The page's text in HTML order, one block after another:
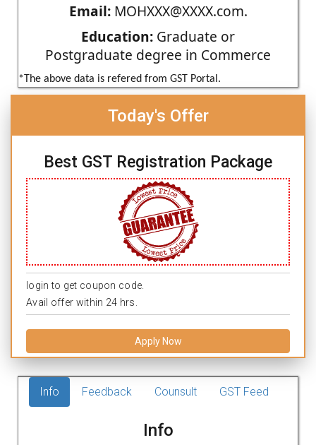
Email:MOHXXX@XXXX.com.
Education: Graduate or
Postgraduate degree in Commerce
*The above data is refered from GST Portal.
Today's Offer
Best GST Registration Package
login to get coupon code.
Avail offer within 24 hrs.
Apply Now
Info Feedback Counsult GST Feed
Info